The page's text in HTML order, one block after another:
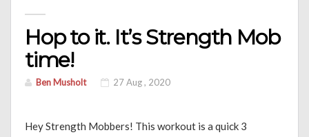
Hop to it. It’s Strength Mob
time!
Ben Musholt 27 Aug , 2020
Hey Strength Mobbers! This workout is a quick 3